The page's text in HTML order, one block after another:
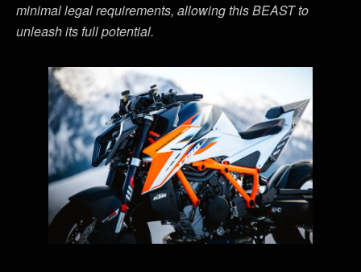
minimal legal requirements, allowing this BEAST to
unleash its full potential.